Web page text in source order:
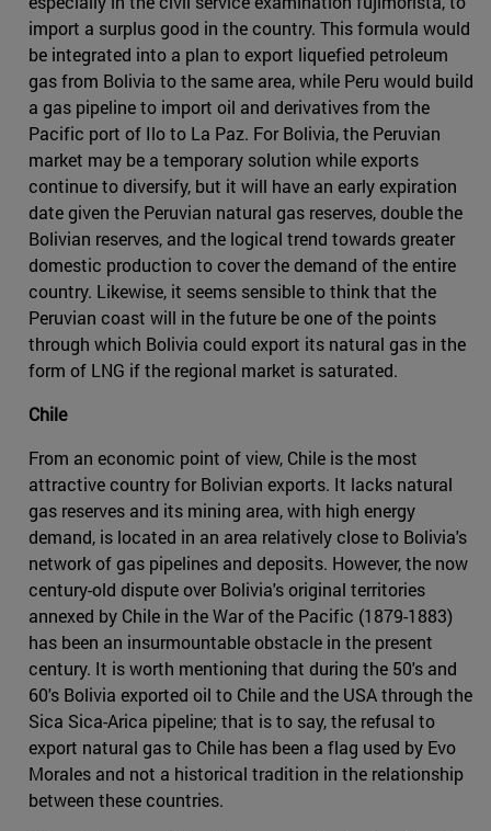
import a surplus good in the country. This formula would
be integrated into a plan to export liquefied petroleum
gas from Bolivia to the same area, while Peru would build
a gas pipeline to import oil and derivatives from the
Pacific port of Ilo to La Paz. For Bolivia, the Peruvian
market may be a temporary solution while exports
continue to diversify, but it will have an early expiration
date given the Peruvian natural gas reserves, double the
Bolivian reserves, and the logical trend towards greater
domestic production to cover the demand of the entire
country. Likewise, it seems sensible to think that the
Peruvian coast will in the future be one of the points
through which Bolivia could export its natural gas in the
form of LNG if the regional market is saturated.
Chile
From an economic point of view, Chile is the most
attractive country for Bolivian exports. It lacks natural
gas reserves and its mining area, with high energy
demand, is located in an area relatively close to Bolivia's
network of gas pipelines and deposits. However, the now
century-old dispute over Bolivia's original territories
annexed by Chile in the War of the Pacific (1879-1883)
has been an insurmountable obstacle in the present
century. It is worth mentioning that during the 50's and
60's Bolivia exported oil to Chile and the USA through the
Sica Sica-Arica pipeline; that is to say, the refusal to
export natural gas to Chile has been a flag used by Evo
Morales and not a historical tradition in the relationship
between these countries.